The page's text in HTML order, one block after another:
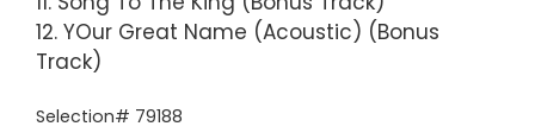
12. YOur Great Name (Acoustic) (Bonus
Track)
Selection# 79188